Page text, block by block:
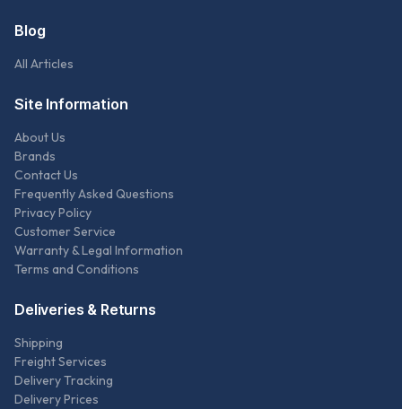
Blog
All Articles
Site Information
About Us
Brands
Contact Us
Frequently Asked Questions
Privacy Policy
Customer Service
Warranty & Legal Information
Terms and Conditions
Deliveries & Returns
Shipping
Freight Services
Delivery Tracking
Delivery Prices